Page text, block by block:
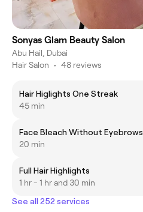
Sonyas Glam Beauty Salon
Abu Hail, Dubai
Hair Salon • 48 reviews
Hair Higlights One Streak
45 min
Face Bleach Without Eyebrows
20 min
Full Hair Highlights
1 hr - 1 hr and 30 min
See all 252 services